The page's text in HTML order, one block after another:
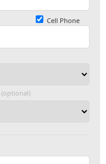
Cell Phone
(optional)